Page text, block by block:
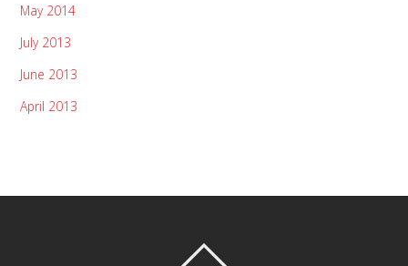
May 2014
July 2013
June 2013
April 2013